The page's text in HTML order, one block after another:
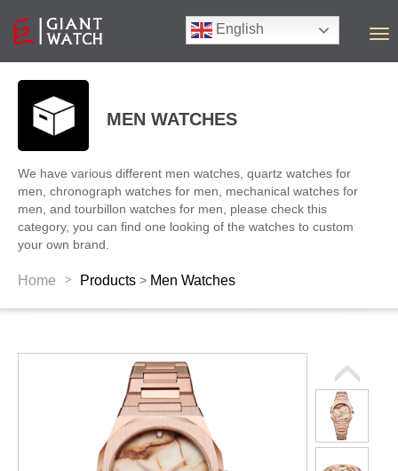
English
T
MEN WATCHES
We have various different men watches, quartz watches for
men, chronograph watches for men, mechanical watches for
men, and tourbillon watches for men, please check this
category, you can find one looking of the watches to custom
your own brand.
Home > Products > Men Watches